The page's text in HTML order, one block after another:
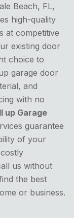
Beach, FL,
high-quality
at competitive
existing door
choice to
garage door
and
with no
up Garage
guarantee
of your
us without
the best
or business.